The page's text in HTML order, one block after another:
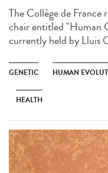
The Collège de France
chair entitled "Human
currently held by Lluis
GENETIC HUMAN
HEALTH